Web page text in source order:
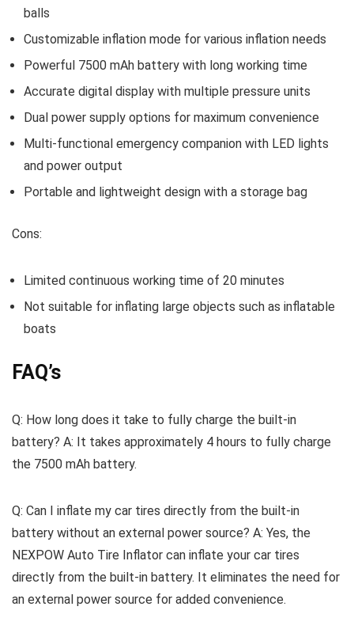
balls
Customizable inflation mode for various inflation needs
Powerful 7500 mAh battery with long working time
Accurate digital display with multiple pressure units
Dual power supply options for maximum convenience
Multi-functional emergency companion with LED lights
and power output
Portable and lightweight design with a storage bag
Cons:
Limited continuous working time of 20 minutes
Not suitable for inflating large objects such as inflatable
boats
FAQ’s
Q: How long does it take to fully charge the built-in
battery? A: It takes approximately 4 hours to fully charge
the 7500 mAh battery.
Q: Can I inflate my car tires directly from the built-in
battery without an external power source? A: Yes, the
NEXPOW Auto Tire Inflator can inflate your car tires
directly from the built-in battery. It eliminates the need for
an external power source for added convenience.